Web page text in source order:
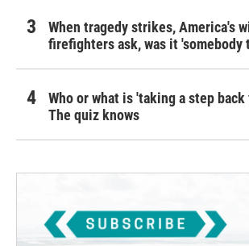
When tragedy strikes, America's
firefighters ask, was it 'somebody
Who or what is 'taking a step
The quiz knows